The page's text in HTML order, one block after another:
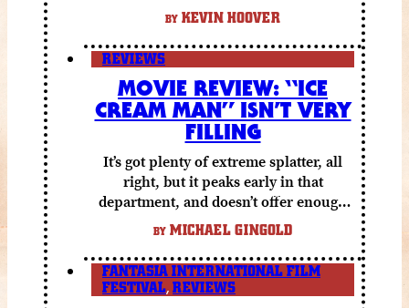
BY KEVIN HOOVER
REVIEWS
MOVIE REVIEW: “ICE
CREAM MAN” ISN’T VERY
FILLING
It’s got plenty of extreme splatter, all
right, but it peaks early in that
department, and doesn’t offer enough
else to compensate.
BY MICHAEL GINGOLD
FANTASIA INTERNATIONAL FILM
FESTIVAL, REVIEWS